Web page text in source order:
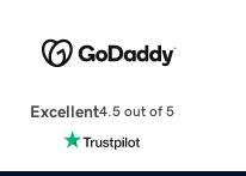
Excellent4.5 out of 5